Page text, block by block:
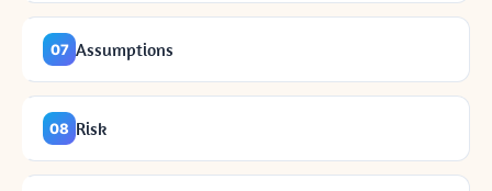
07 Assumptions
08 Risk